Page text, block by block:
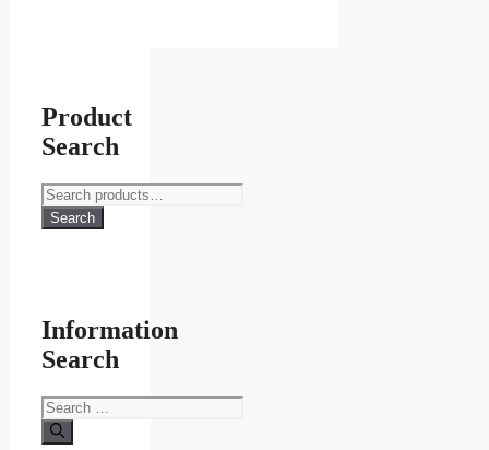
Product
Search
Search
for:
Search
Information
Search
Search
for: